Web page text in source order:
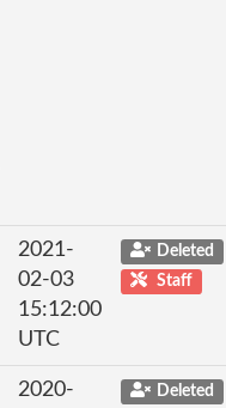
2021-
02-03
15:12:00
UTC
Deleted
Staff
2020-
Deleted